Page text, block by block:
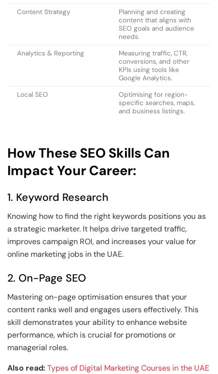
Content Strategy
Planning and creating
content that aligns with
SEO goals and audience
needs.
Analytics & Reporting
Measuring traffic, CTR,
conversions, and other
KPIs using tools like
Google Analytics.
Local SEO
Optimising for region-
specific searches, maps,
and business listings.
How These SEO Skills Can
Impact Your Career:
1. Keyword Research
Knowing how to find the right keywords positions you as
a strategic marketer. It helps drive targeted traffic,
improves campaign ROI, and increases your value for
online marketing jobs in the UAE.
2. On-Page SEO
Mastering on-page optimisation ensures that your
content ranks well and engages users effectively. This
skill demonstrates your ability to enhance website
performance, which is crucial for promotions or
managerial roles.
Also read:Types of Digital Marketing Courses in the UAE